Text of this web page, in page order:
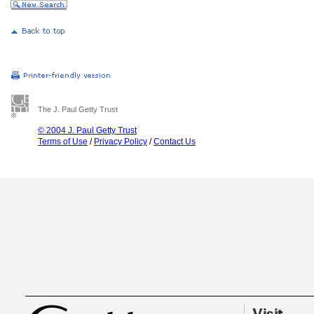
The J. Paul Getty Trust
© 2004 J. Paul Getty Trust
Terms of Use / Privacy Policy /Contact Us